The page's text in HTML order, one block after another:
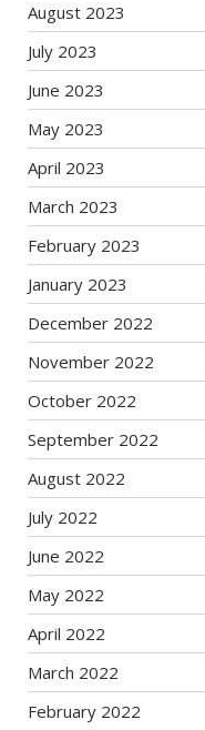
August 2023
July 2023
June 2023
May 2023
April 2023
March 2023
February 2023
January 2023
December 2022
November 2022
October 2022
September 2022
August 2022
July 2022
June 2022
May 2022
April 2022
March 2022
February 2022